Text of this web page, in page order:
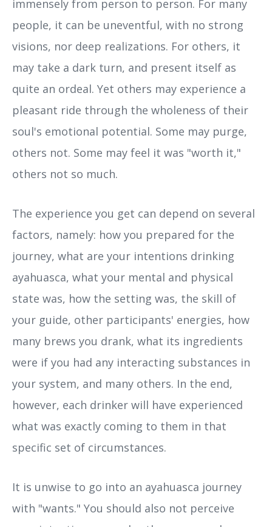
immensely from person to person. For many
people, it can be uneventful, with no strong
visions, nor deep realizations. For others, it
may take a dark turn, and present itself as
quite an ordeal. Yet others may experience a
pleasant ride through the wholeness of their
soul's emotional potential. Some may purge,
others not. Some may feel it was "worth it,"
others not so much.
The experience you get can depend on several
factors, namely: how you prepared for the
journey, what are your intentions drinking
ayahuasca, what your mental and physical
state was, how the setting was, the skill of
your guide, other participants' energies, how
many brews you drank, what its ingredients
were if you had any interacting substances in
your system, and many others. In the end,
however, each drinker will have experienced
what was exactly coming to them in that
specific set of circumstances.
It is unwise to go into an ayahuasca journey
with "wants." You should also not perceive